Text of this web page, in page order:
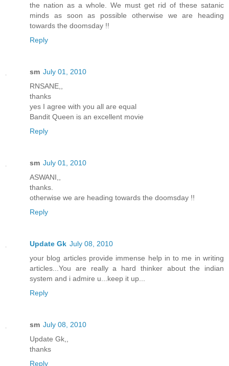
the nation as a whole. We must get rid of these satanic
minds as soon as possible otherwise we are heading
towards the doomsday !!
Reply
sm July 01, 2010
RNSANE,,
thanks
yes I agree with you all are equal
Bandit Queen is an excellent movie
Reply
sm July 01, 2010
ASWANI,,
thanks.
otherwise we are heading towards the doomsday !!
Reply
Update Gk July 08, 2010
your blog articles provide immense help in to me in writing
articles...You are really a hard thinker about the indian
system and i admire u...keep it up...
Reply
sm July 08, 2010
Update Gk,,
thanks
Reply